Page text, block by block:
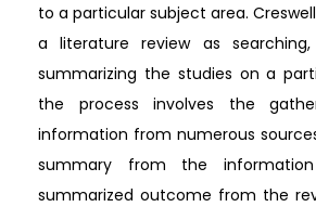
to a particular subject area.
a literature review as
summarizing the studies on a
the process involves the
information from numerous
summary from the
summarized outcome from the